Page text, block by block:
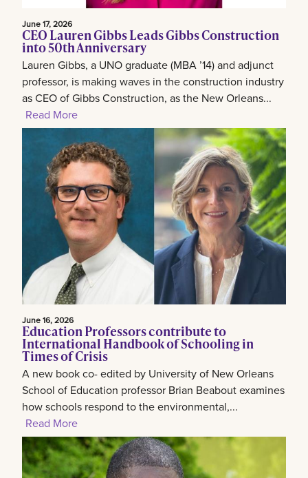
June 17, 2026
CEO Lauren Gibbs Leads Gibbs Construction
into 50th Anniversary
Lauren Gibbs, a UNO graduate (MBA ’14) and adjunct
professor, is making waves in the construction industry
as CEO of Gibbs Construction, as the New Orleans...
Read More
June 16, 2026
Education Professors contribute to
International Handbook of Schooling in
Times of Crisis
A new book co- edited by University of New Orleans
School of Education professor Brian Beabout examines
how schools respond to the environmental,...
Read More